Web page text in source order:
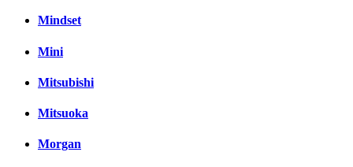
Mindset
Mini
Mitsubishi
Mitsuoka
Morgan